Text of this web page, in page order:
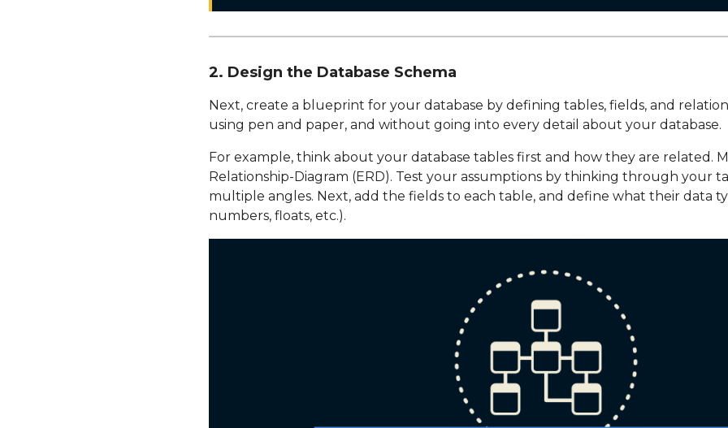
2. Design the Database Schema
Next, create a blueprint for your database by defining tables, fields, and
using pen and paper, and without going into every detail about your database.
For example, think about your database tables first and how they are related.
Relationship-Diagram (ERD). Test your assumptions by thinking through your
multiple angles. Next, add the fields to each table, and define what their data
numbers, floats, etc.).